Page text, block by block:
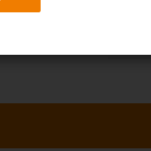
of